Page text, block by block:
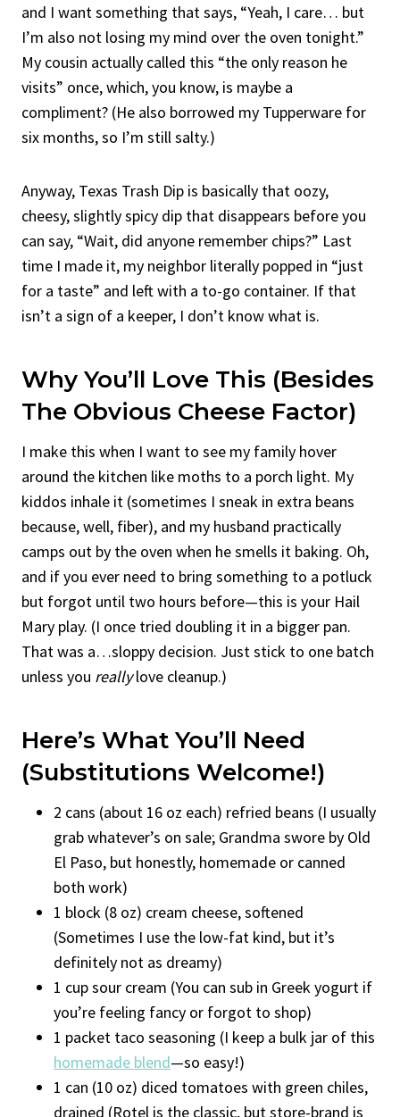
and I want something that says, “Yeah, I care… but
I’m also not losing my mind over the oven tonight.”
My cousin actually called this “the only reason he
visits” once, which, you know, is maybe a
compliment? (He also borrowed my Tupperware for
six months, so I’m still salty.)
Anyway, Texas Trash Dip is basically that oozy,
cheesy, slightly spicy dip that disappears before you
can say, “Wait, did anyone remember chips?” Last
time I made it, my neighbor literally popped in “just
for a taste” and left with a to-go container. If that
isn’t a sign of a keeper, I don’t know what is.
Why You’ll Love This (Besides
The Obvious Cheese Factor)
I make this when I want to see my family hover
around the kitchen like moths to a porch light. My
kiddos inhale it (sometimes I sneak in extra beans
because, well, fiber), and my husband practically
camps out by the oven when he smells it baking. Oh,
and if you ever need to bring something to a potluck
but forgot until two hours before—this is your Hail
Mary play. (I once tried doubling it in a bigger pan.
That was a…sloppy decision. Just stick to one batch
unless you reallylove cleanup.)
Here’s What You’ll Need
(Substitutions Welcome!)
2 cans (about 16 oz each) refried beans (I usually
grab whatever’s on sale; Grandma swore by Old
El Paso, but honestly, homemade or canned
both work)
1 block (8 oz) cream cheese, softened
(Sometimes I use the low-fat kind, but it’s
definitely not as dreamy)
1 cup sour cream (You can sub in Greek yogurt if
you’re feeling fancy or forgot to shop)
1 packet taco seasoning (I keep a bulk jar of this
homemade blend—so easy!)
1 can (10 oz) diced tomatoes with green chiles,
drained (Rotel is the classic, but store-brand is